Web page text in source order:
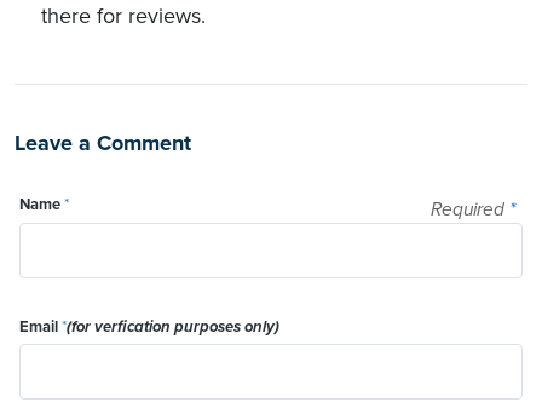
there for reviews.
Leave a Comment
Required *
Name*
Email*(for verfication purposes only)